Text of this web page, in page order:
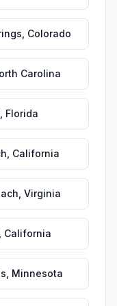
Colorado
Carolina
Florida
California
Virginia
California
Minnesota